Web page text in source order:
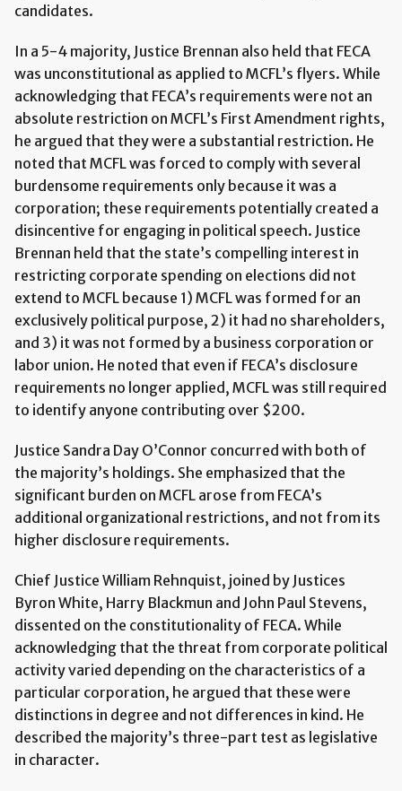
candidates.
In a 5-4 majority, Justice Brennan also held that FECA
was unconstitutional as applied to MCFL’s flyers. While
acknowledging that FECA’s requirements were not an
absolute restriction on MCFL’s First Amendment rights,
he argued that they were a substantial restriction. He
noted that MCFL was forced to comply with several
burdensome requirements only because it was a
corporation; these requirements potentially created a
disincentive for engaging in political speech. Justice
Brennan held that the state’s compelling interest in
restricting corporate spending on elections did not
extend to MCFL because 1) MCFL was formed for an
exclusively political purpose, 2) it had no shareholders,
and 3) it was not formed by a business corporation or
labor union. He noted that even if FECA’s disclosure
requirements no longer applied, MCFL was still required
to identify anyone contributing over $200.
Justice Sandra Day O’Connor concurred with both of
the majority’s holdings. She emphasized that the
significant burden on MCFL arose from FECA’s
additional organizational restrictions, and not from its
higher disclosure requirements.
Chief Justice William Rehnquist, joined by Justices
Byron White, Harry Blackmun and John Paul Stevens,
dissented on the constitutionality of FECA. While
acknowledging that the threat from corporate political
activity varied depending on the characteristics of a
particular corporation, he argued that these were
distinctions in degree and not differences in kind. He
described the majority’s three-part test as legislative
in character.